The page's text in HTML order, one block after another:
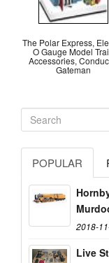
The Polar Express,
O Gauge Model
Accessories,
Gateman
POPULAR
2018-
Live